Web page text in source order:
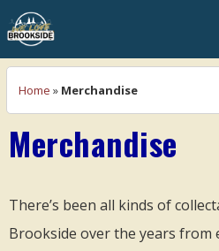
We Love Brookside
Home » Merchandise
Merchandise
There’s been all kinds of
Brookside over the years from